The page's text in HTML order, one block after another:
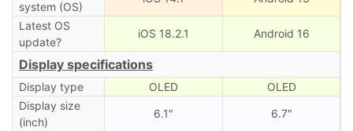
system (OS)
Latest OS
update?
iOS 18.2.1 Android 16
Display specifications
Display type OLED
OLED
Display size
(inch)
6.1″ 6.7″